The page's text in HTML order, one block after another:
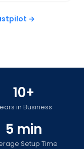
→
10+
in Business
5 min
Setup Time